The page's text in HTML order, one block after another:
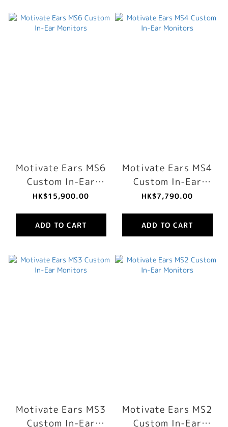
Motivate Ears MS6
Custom In-Ear
Monitors
HK$15,900.00
ADD TO CART
Motivate Ears MS4
Custom In-Ear
Monitors
HK$7,790.00
ADD TO CART
Motivate Ears MS3
Custom In-Ear
Motivate Ears MS2
Custom In-Ear